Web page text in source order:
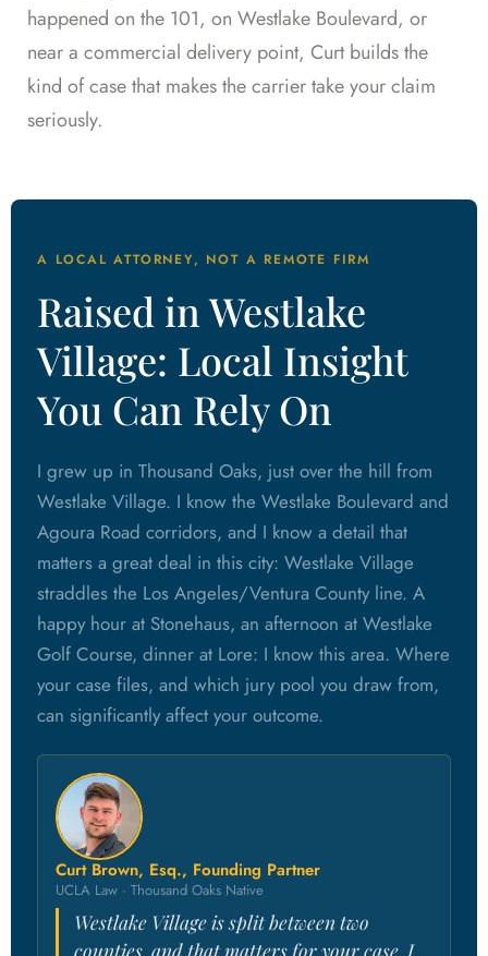
happened on the 101, on Westlake Boulevard, or
near a commercial delivery point, Curt builds the
kind of case that makes the carrier take your claim
seriously.
A LOCAL ATTORNEY, NOT A REMOTE FIRM
Raised in Westlake
Village: Local Insight
You Can Rely On
I grew up in Thousand Oaks, just over the hill from
Westlake Village. I know the Westlake Boulevard and
Agoura Road corridors, and I know a detail that
matters a great deal in this city: Westlake Village
straddles the Los Angeles/Ventura County line. A
happy hour at Stonehaus, an afternoon at Westlake
Golf Course, dinner at Lore: I know this area. Where
your case files, and which jury pool you draw from,
can significantly affect your outcome.
Curt Brown, Esq., Founding Partner
UCLA Law · Thousand Oaks Native
Westlake Village is split between two
counties, and that matters for your case. I